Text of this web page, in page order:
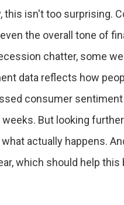
this isn't too surprising.
the overall tone of
chatter, some
data reflects how
consumer
But looking
actually happens.
which should help